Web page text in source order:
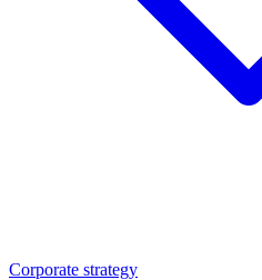
Corporate strategy